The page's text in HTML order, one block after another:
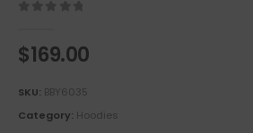
$169.00
SKU: BBY6035
Category: Hoodies